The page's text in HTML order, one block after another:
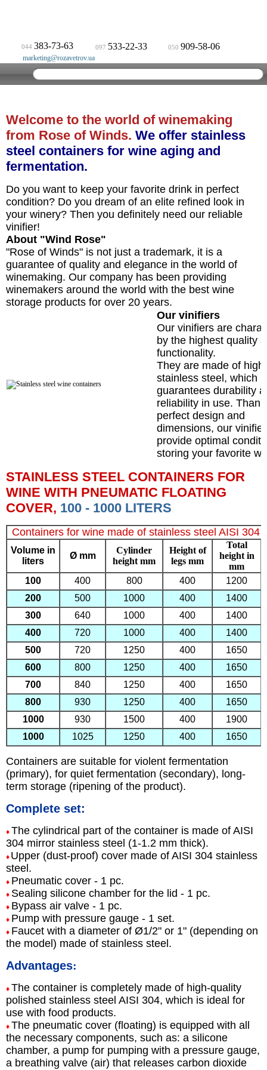
044 383-73-63 097 533-22-33 050 909-58-06
marketing@rozavetrov.ua
Welcome to the world of winemaking
from Rose of Winds. We offer stainless
steel containers for wine aging and
fermentation.
Do you want to keep your favorite drink in perfect
condition? Do you dream of an elite refined look in
your winery? Then you definitely need our reliable
vinifier!
About "Wind Rose"
"Rose of Winds" is not just a trademark, it is a
guarantee of quality and elegance in the world of
winemaking. Our company has been providing
winemakers around the world with the best wine
storage products for over 20 years.
Our vinifiers
Our vinifiers are
by the highest quality
functionality.
They are made of
stainless steel, which
guarantees durability
reliability in use.
perfect design and
dimensions, our
provide optimal
storing your favorite
STAINLESS STEEL CONTAINERS FOR
WINE WITH PNEUMATIC FLOATING
COVER, 100 - 1000 LITERS
Containers for wine made of stainless steel AISI
Volume in
liters
Ø mm
Cylinder
height mm
Height of
legs mm
Total
height in
mm
100
400 800 400
1200
200
500 1000 400
1400
300
640 1000 400
1400
400
720 1000 400
1400
500
720 1250 400
1650
600
800 1250 400
1650
700
840 1250 400
1650
800
930 1250 400
1650
1000
930 1500 400
1900
1000
1025 1250 400 1650
Containers are suitable for violent fermentation
(primary), for quiet fermentation (secondary), long-
term storage (ripening of the product).
Complete set:
♦ The cylindrical part of the container is made of AISI
304 mirror stainless steel (1-1.2 mm thick).
♦ Upper (dust-proof) cover made of AISI 304 stainless
steel.
♦ Pneumatic cover - 1 pc.
♦ Sealing silicone chamber for the lid - 1 pc.
♦ Bypass air valve - 1 pc.
♦ Pump with pressure gauge - 1 set.
♦ Faucet with a diameter of Ø1/2" or 1" (depending on
the model) made of stainless steel.
Advantages:
♦ The container is completely made of high-quality
polished stainless steel AISI 304, which is ideal for
use with food products.
♦ The pneumatic cover (floating) is equipped with all
the necessary components, such as: a silicone
chamber, a pump for pumping with a pressure gauge,
a breathing valve (air) that releases carbon dioxide